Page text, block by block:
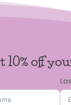
10% off